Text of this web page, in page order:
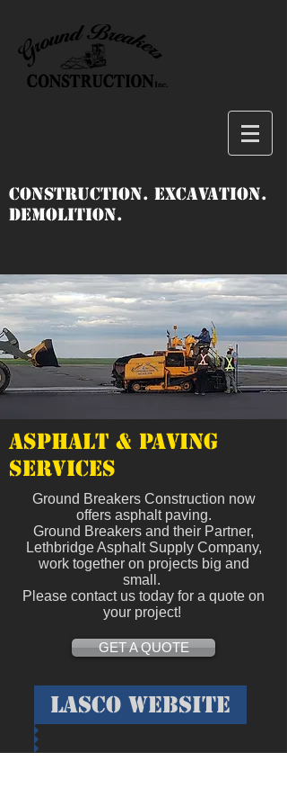
Construction. Excavation.
Demolition.
Asphalt & Paving
Services
Ground Breakers Construction now
offers asphalt paving.
Ground Breakers and their Partner,
Lethbridge Asphalt Supply Company,
work together on projects big and
small.
Please contact us today for a quote on
your project!
GET A QUOTE
Lasco website